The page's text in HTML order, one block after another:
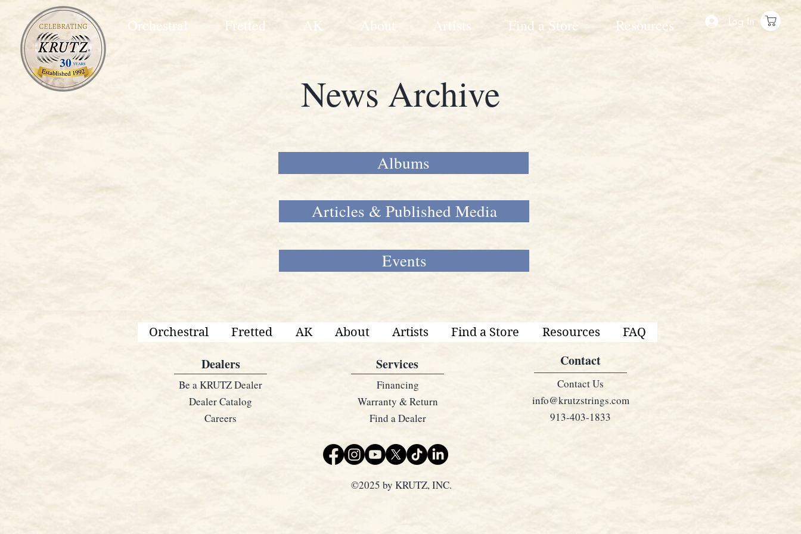
Log In
Orchestral Fretted AK About Artists Find a Store Resources
News Archive
Albums
Articles & Published Media
Events
Orchestral Fretted AK About Artists Find a Store Resources FAQ
Dealers
Be a KRUTZ Dealer
Dealer Catalog
Careers
Services
Financing
Warranty & Return
Find a Dealer
Contact
Contact Us
info@krutzstrings.com
913-403-1833
©2025 by KRUTZ, INC.